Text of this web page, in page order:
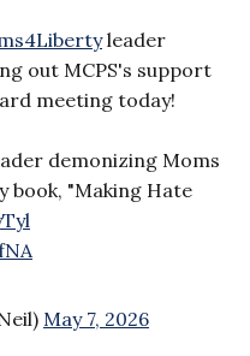
leader
out MCPS's support
meeting today!
demonizing Moms
book, "Making Hate
May 7, 2026